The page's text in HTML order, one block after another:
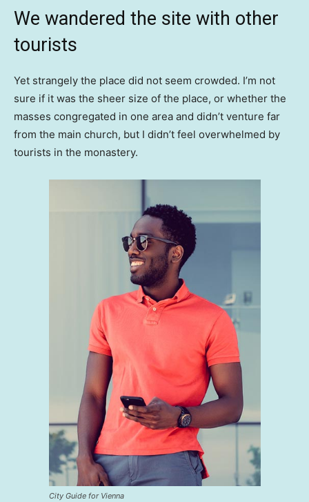
We wandered the site with other
tourists
Yet strangely the place did not seem crowded. I’m not
sure if it was the sheer size of the place, or whether the
masses congregated in one area and didn’t venture far
from the main church, but I didn’t feel overwhelmed by
tourists in the monastery.
City Guide for Vienna